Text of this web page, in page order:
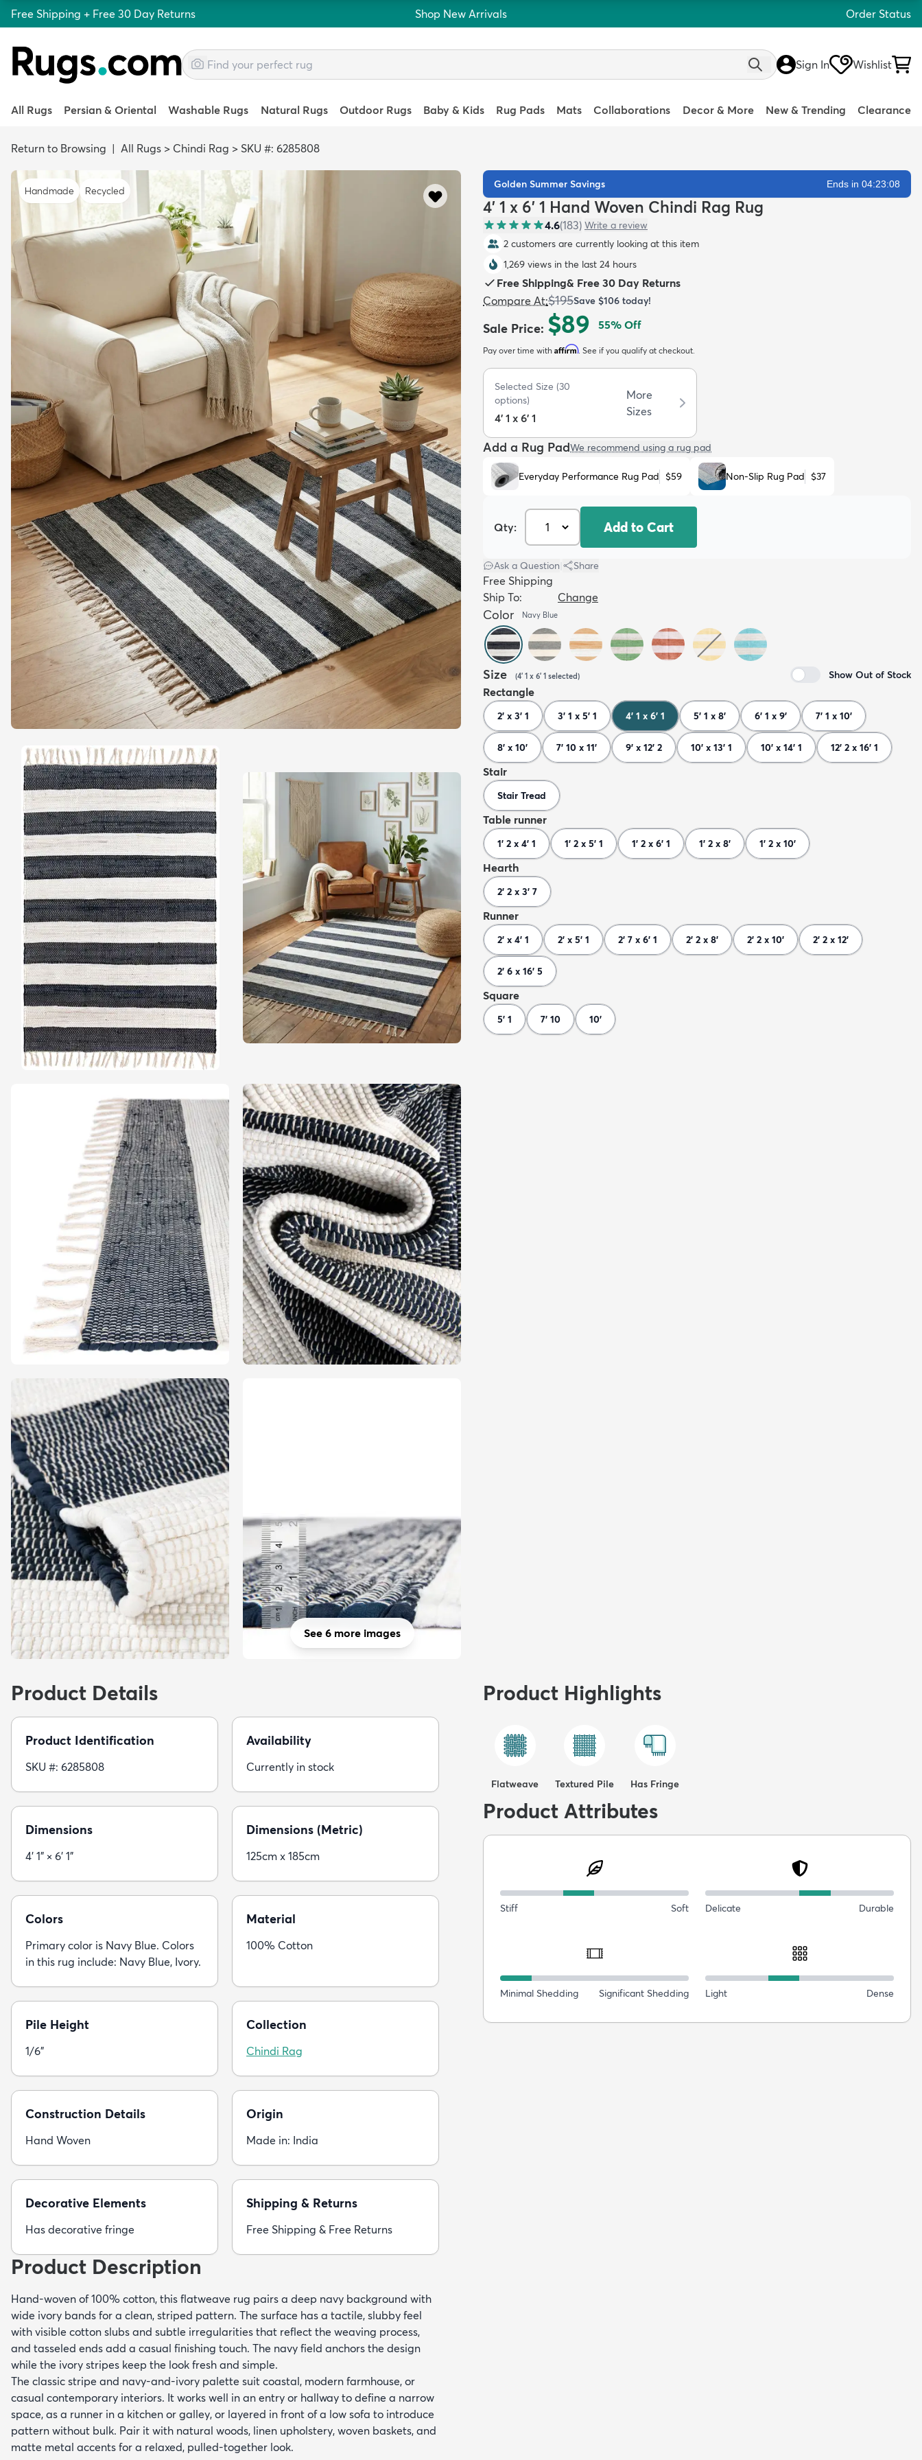
Free Shipping + Free 30 Day Returns Shop New Arrivals Order Status
Sign In Wishlist
All Rugs Persian & Oriental Washable Rugs Natural Rugs Outdoor Rugs Baby & Kids Rug Pads Mats Collaborations Decor & More New & Trending Clearance
Return to Browsing | All Rugs > Chindi Rag > SKU #: 6285808
Handmade Recycled
See 6 more images
Golden Summer Savings Ends in 04:23:07
4' 1 x 6' 1 Hand Woven Chindi Rag Rug
4.6(183) Write a review
2 customers are currently looking at this item
1,269 views in the last 24 hours
Free Shipping& Free 30 Day Returns
Compare At:$195Save $106 today!
Sale Price: $89 55% Off
Pay over time with Affirm. See if you qualify at checkout.
Selected Size (30
options)
4' 1 x 6' 1
More
Sizes
Add a Rug PadWe recommend using a rug pad
Everyday Performance Rug Pad $59 Non-Slip Rug Pad $37
Qty: Add to Cart
Ask a Question Share
Free Shipping
Ship To:
Change
Color Navy Blue
Size (4' 1 x 6' 1 selected) Show Out of Stock
Rectangle
2' x 3' 1 3' 1 x 5' 1 4' 1 x 6' 1 5' 1 x 8' 6' 1 x 9' 7' 1 x 10'
8' x 10' 7' 10 x 11' 9' x 12' 2 10' x 13' 1 10' x 14' 1 12' 2 x 16' 1
Stair
Stair Tread
Table runner
1' 2 x 4' 1 1' 2 x 5' 1 1' 2 x 6' 1 1' 2 x 8' 1' 2 x 10'
Hearth
2' 2 x 3' 7
Runner
2' x 4' 1 2' x 5' 1 2' 7 x 6' 1 2' 2 x 8' 2' 2 x 10' 2' 2 x 12'
2' 6 x 16' 5
Square
5' 1 7' 10 10'
Product Details
Product Identification
SKU #: 6285808
Availability
Currently in stock
Dimensions
4' 1" × 6' 1"
Dimensions (Metric)
125cm x 185cm
Colors
Primary color is Navy Blue. Colors
in this rug include: Navy Blue, Ivory.
Material
100% Cotton
Pile Height
1/6"
Collection
Chindi Rag
Construction Details
Hand Woven
Origin
Made in: India
Decorative Elements
Has decorative fringe
Shipping & Returns
Free Shipping & Free Returns
Product Description
Hand-woven of 100% cotton, this flatweave rug pairs a deep navy background with
wide ivory bands for a clean, striped pattern. The surface has a tactile, slubby feel
with visible cotton slubs and subtle irregularities that reflect the weaving process,
and tasseled ends add a casual finishing touch. The navy field anchors the design
while the ivory stripes keep the look fresh and simple.
The classic stripe and navy-and-ivory palette suit coastal, modern farmhouse, or
casual contemporary interiors. It works well in an entry or hallway to define a narrow
space, as a runner in a kitchen or galley, or layered in front of a low sofa to introduce
pattern without bulk. Pair it with natural woods, linen upholstery, woven baskets, and
matte metal accents for a relaxed, pulled-together look.
Product Highlights
Flatweave Textured Pile Has Fringe
Product Attributes
Stiff Soft Delicate Durable
Minimal Shedding Significant Shedding Light Dense